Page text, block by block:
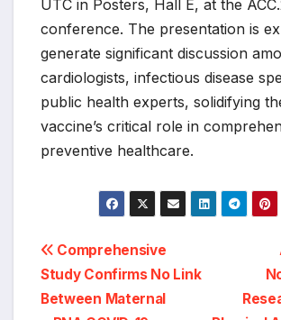
UTC in Posters, Hall E, at the
conference. The presentation is
generate significant discussion
cardiologists, infectious disease
public health experts, solidifying
vaccine’s critical role in
preventive healthcare.
Post
navigation
Comprehensive
Study Confirms No Link
Between Maternal